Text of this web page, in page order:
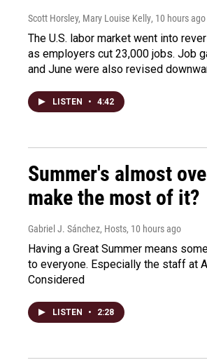
Scott Horsley, Mary Louise Kelly, 10 hours ago
The U.S. labor market went into
as employers cut 23,000 jobs. Job
and June were also revised
LISTEN • 4:42
Summer's almost
make the most of it?
Gabriel J. Sánchez, Hosts, 10 hours ago
Having a Great Summer means
to everyone. Especially the staff at
Considered
LISTEN • 2:28